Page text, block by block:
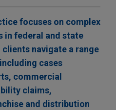
focuses on complex
federal and state
clients navigate a range
cases
commercial
claims,
and distribution